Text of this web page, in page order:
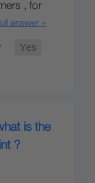
, for
answer »
is the
?